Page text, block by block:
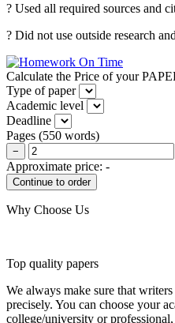
? Used all required sources and
? Did not use outside research
Calculate the Price of your
Type of paper
Academic level
Deadline
Pages (550 words)
−
Approximate price: -
Why Choose Us
Top quality papers
We always make sure that
precisely. You can choose your
college/university or